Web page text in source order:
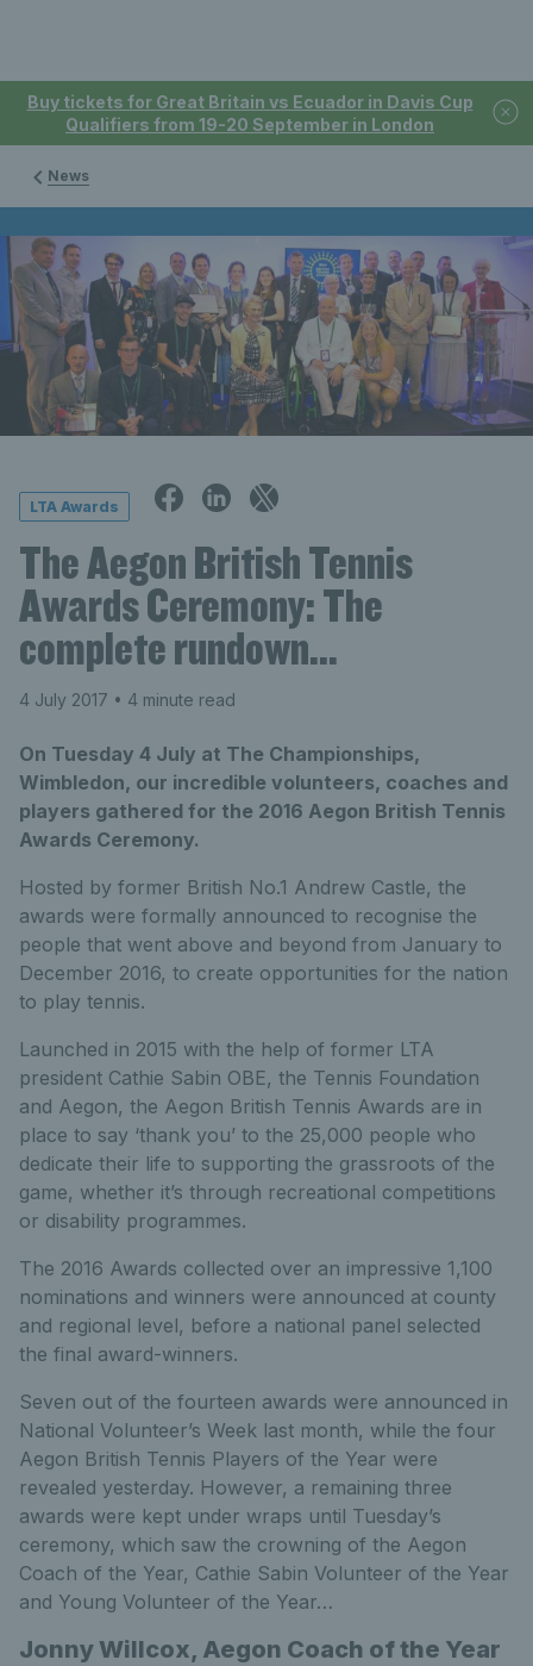
Buy tickets for Great Britain vs Ecuador in Davis Cup
Qualifiers from 19-20 September in London
News
LTA Awards
The Aegon British Tennis
Awards Ceremony: The
complete rundown…
4 July 2017 • 4 minute read
On Tuesday 4 July at The Championships,
Wimbledon, our incredible volunteers, coaches and
players gathered for the 2016 Aegon British Tennis
Awards Ceremony.
Hosted by former British No.1 Andrew Castle, the
awards were formally announced to recognise the
people that went above and beyond from January to
December 2016, to create opportunities for the nation
to play tennis.
Launched in 2015 with the help of former LTA
president Cathie Sabin OBE, the Tennis Foundation
and Aegon, the Aegon British Tennis Awards are in
place to say ‘thank you’ to the 25,000 people who
dedicate their life to supporting the grassroots of the
game, whether it’s through recreational competitions
or disability programmes.
The 2016 Awards collected over an impressive 1,100
nominations and winners were announced at county
and regional level, before a national panel selected
the final award-winners.
Seven out of the fourteen awards were announced in
National Volunteer’s Week last month, while the four
Aegon British Tennis Players of the Year were
revealed yesterday. However, a remaining three
awards were kept under wraps until Tuesday’s
ceremony, which saw the crowning of the Aegon
Coach of the Year, Cathie Sabin Volunteer of the Year
and Young Volunteer of the Year…
Jonny Willcox, Aegon Coach of the Year